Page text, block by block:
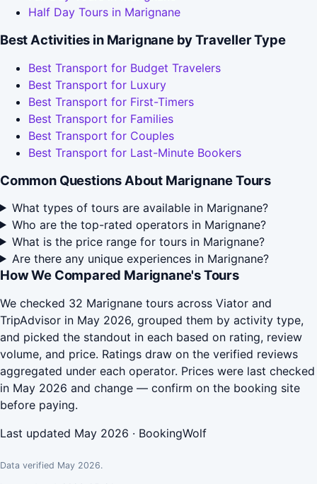
Half Day Tours in Marignane
Best Activities in Marignane by Traveller Type
Best Transport for Budget Travelers
Best Transport for Luxury
Best Transport for First-Timers
Best Transport for Families
Best Transport for Couples
Best Transport for Last-Minute Bookers
Common Questions About Marignane Tours
What types of tours are available in Marignane?
Who are the top-rated operators in Marignane?
What is the price range for tours in Marignane?
Are there any unique experiences in Marignane?
How We Compared Marignane's Tours
We checked 32 Marignane tours across Viator and
TripAdvisor in May 2026, grouped them by activity type,
and picked the standout in each based on rating, review
volume, and price. Ratings draw on the verified reviews
aggregated under each operator. Prices were last checked
in May 2026 and change — confirm on the booking site
before paying.
Last updated May 2026 · BookingWolf
Data verified May 2026.